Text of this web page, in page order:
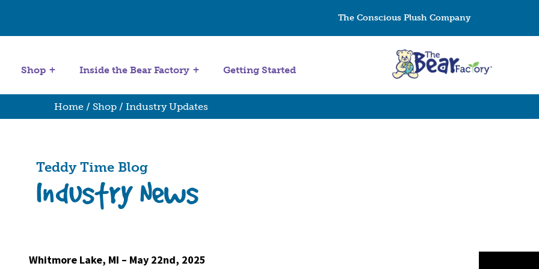
The Conscious Plush Company
Shop Inside the Bear Factory Getting Started
Home / Shop / Industry Updates
Teddy Time Blog
Industry News
Whitmore Lake, MI – May 22nd, 2025